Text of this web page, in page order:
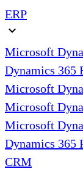
ERP
expand_more
Microsoft
Dynamics 365
Microsoft
Microsoft
Microsoft
Dynamics 365
CRM